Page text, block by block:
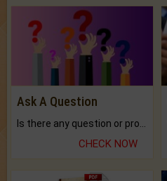
Ask A Question
CHECK NOW